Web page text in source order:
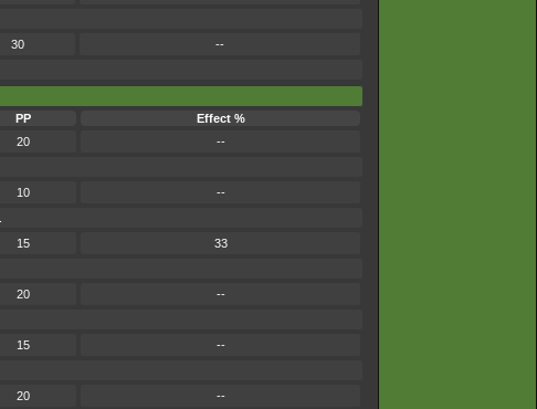
30
--
PP Effect %
20
--
10
--
15
33
20
--
15
--
20
--